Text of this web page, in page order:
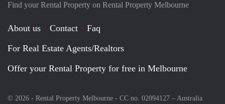
Find your Rental Property on Rental Property Melbourne
About us Contact
Faq
For Real Estate Agents/Realtors
Offer your Rental Property for free in Melbourne
© 2026 - Rental Property Melbourne - CC no. 02094127 – Australia